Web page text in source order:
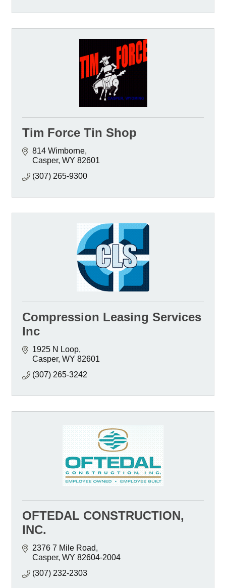
Tim Force Tin Shop
814 Wimborne
Casper WY 82601
(307) 265-9300
Compression Leasing Services
Inc
1925 N Loop
Casper WY 82601
(307) 265-3242
OFTEDAL CONSTRUCTION,
INC.
2376 7 Mile Road
Casper WY 82604-2004
(307) 232-2303